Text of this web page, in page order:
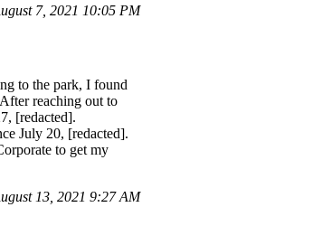
7, 2021 10:05 PM
to the park, I found
reaching out to
[redacted].
July 20, [redacted].
to get my
13, 2021 9:27 AM